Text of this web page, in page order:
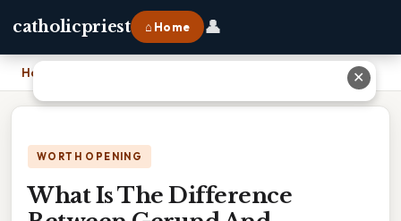
catholicpriest ⌂ Home 👤
Home What Is The Difference Between Gerund And Participle
WORTH OPENING
What Is The Difference
✕